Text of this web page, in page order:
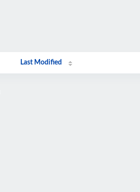
Last Modified